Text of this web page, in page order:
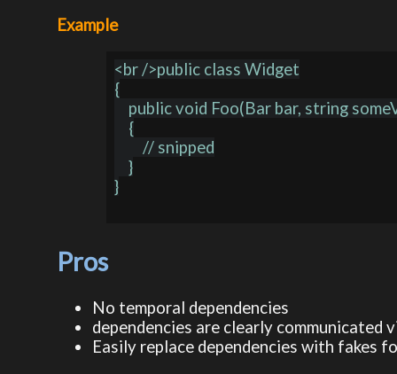
Example
<br />public class Widget
{
    }
}
Pros
No temporal dependencies
dependencies are clearly communicated
Easily replace dependencies with fakes